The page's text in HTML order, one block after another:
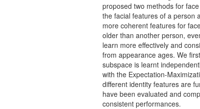
proposed two methods for
the facial features of a person
more coherent features for
older than another person,
learn more effectively and
from appearance ages. We
subspace is learnt
with the Expectation-
different identity features are
have been evaluated and
consistent performances.